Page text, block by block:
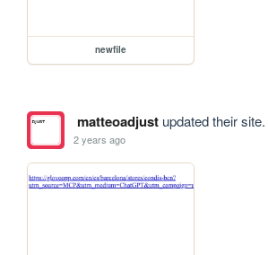
newfile
matteoadjustupdated their site.
2 years ago